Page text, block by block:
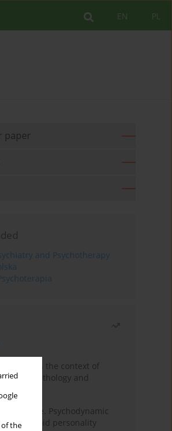
of the
PL
EN
paper
and Psychotherapy
injury in the context of
psychopathology and
pressure. Psychodynamic
of schizoid personality